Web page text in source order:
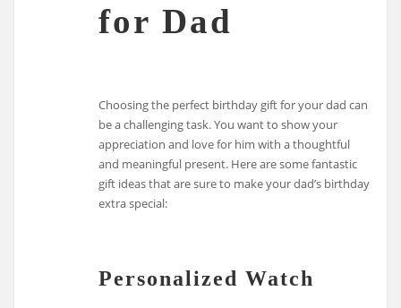
for Dad
Choosing the perfect birthday gift for your dad can
be a challenging task. You want to show your
appreciation and love for him with a thoughtful
and meaningful present. Here are some fantastic
gift ideas that are sure to make your dad’s birthday
extra special:
Personalized Watch